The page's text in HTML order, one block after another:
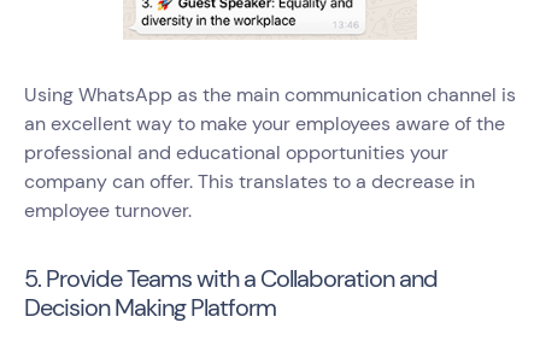
Using WhatsApp as the main communication channel is
an excellent way to make your employees aware of the
professional and educational opportunities your
company can offer. This translates to a decrease in
employee turnover.
5. Provide Teams with a Collaboration and
Decision Making Platform